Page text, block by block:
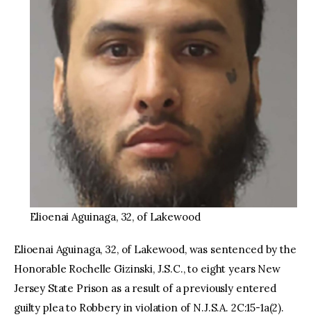
Elioenai Aguinaga, 32, of Lakewood
Elioenai Aguinaga, 32, of Lakewood, was sentenced by the
Honorable Rochelle Gizinski, J.S.C., to eight years New
Jersey State Prison as a result of a previously entered
guilty plea to Robbery in violation of N.J.S.A. 2C:15-1a(2).